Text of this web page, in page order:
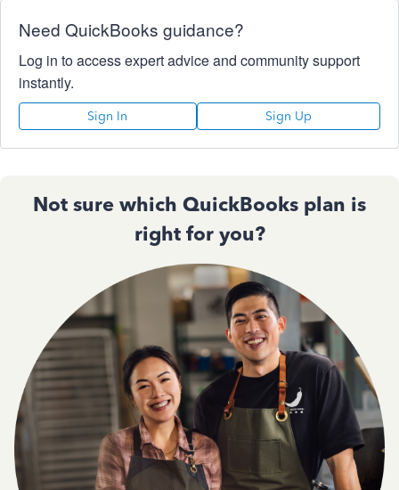
Need QuickBooks guidance?
Log in to access expert advice and community support
instantly.
Sign In Sign Up
Not sure which QuickBooks plan is
right for you?